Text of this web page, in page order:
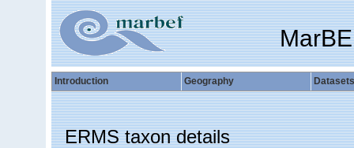
Introduction Geography Datasets
ERMS taxon details